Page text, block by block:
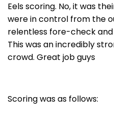
Eels scoring. No, it was
were in control from the
relentless fore-check
This was an incredibly
crowd. Great job guys
Scoring was as follows: